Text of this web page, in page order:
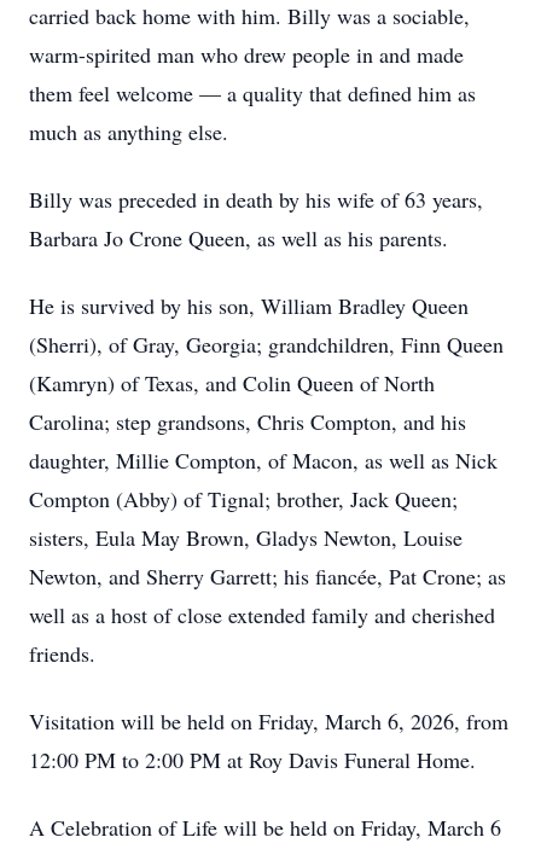
carried back home with him. Billy was a sociable,
warm-spirited man who drew people in and made
them feel welcome — a quality that defined him as
much as anything else.
Billy was preceded in death by his wife of 63 years,
Barbara Jo Crone Queen, as well as his parents.
He is survived by his son, William Bradley Queen
(Sherri), of Gray, Georgia; grandchildren, Finn Queen
(Kamryn) of Texas, and Colin Queen of North
Carolina; step grandsons, Chris Compton, and his
daughter, Millie Compton, of Macon, as well as Nick
Compton (Abby) of Tignal; brother, Jack Queen;
sisters, Eula May Brown, Gladys Newton, Louise
Newton, and Sherry Garrett; his fiancée, Pat Crone; as
well as a host of close extended family and cherished
friends.
Visitation will be held on Friday, March 6, 2026, from
12:00 PM to 2:00 PM at Roy Davis Funeral Home.
A Celebration of Life will be held on Friday, March 6